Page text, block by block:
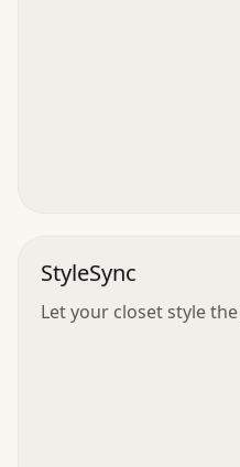
StyleSync
Let your closet style